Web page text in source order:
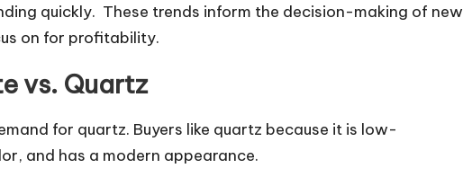
quickly. These trends inform the decision-making of new
on for profitability.
vs. Quartz
for quartz. Buyers like quartz because it is low-
and has a modern appearance.